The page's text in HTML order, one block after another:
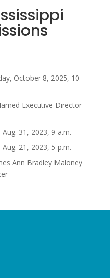
October 8, 2025, 10
Executive Director
31, 2023, 9 a.m.
21, 2023, 5 p.m.
Ann Bradley Maloney